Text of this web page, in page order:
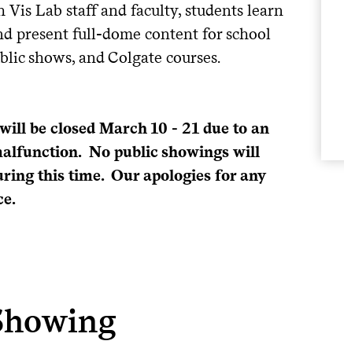
Lab staff and faculty, students learn
present full-dome content for school
shows, and Colgate courses.
be closed March 10 - 21 due to an
No public showings will
this time. Our apologies for any